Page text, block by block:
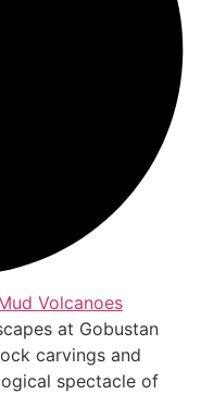
Volcanoes
at Gobustan
carvings and
spectacle of